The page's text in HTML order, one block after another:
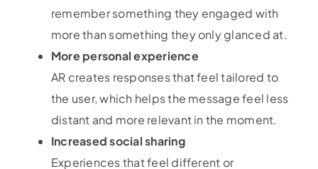
remember something they engaged with
more than something they only glanced at.
More personal experience
AR creates responses that feel tailored to
the user, which helps the message feel less
distant and more relevant in the moment.
Increased social sharing
Experiences that feel different or